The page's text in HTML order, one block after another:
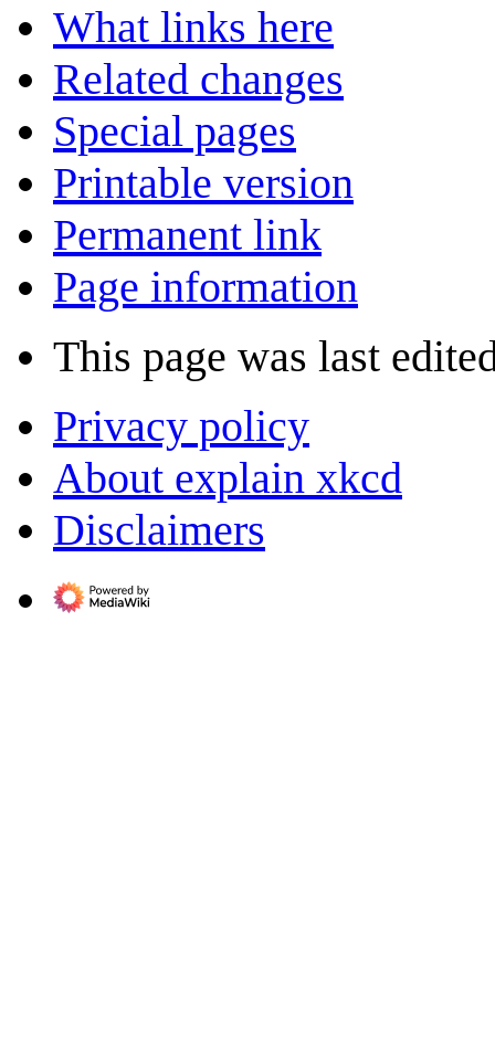
What links here
Related changes
Special pages
Printable version
Permanent link
Page information
This page was last
Privacy policy
About explain xkcd
Disclaimers